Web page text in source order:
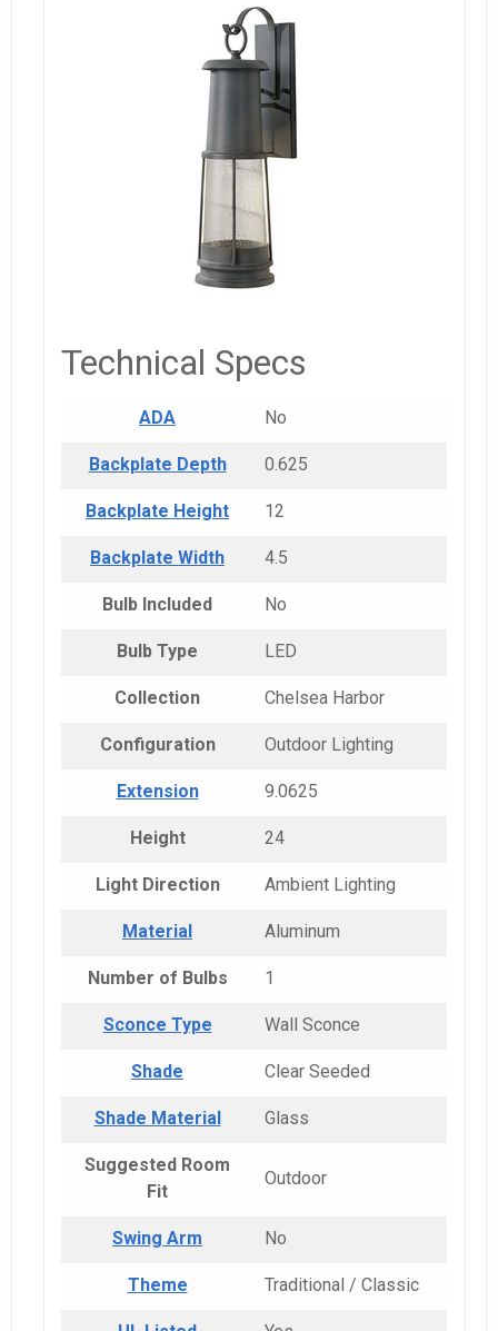
Technical Specs
ADA No
Backplate Depth 0.625
Backplate Height 12
Backplate Width 4.5
Bulb Included No
Bulb Type LED
Collection Chelsea Harbor
Configuration Outdoor Lighting
Extension 9.0625
Height 24
Light Direction Ambient Lighting
Material Aluminum
Number of Bulbs 1
Sconce Type Wall Sconce
Shade Clear Seeded
Shade Material Glass
Suggested Room
Fit
Outdoor
Swing Arm No
Theme Traditional / Classic